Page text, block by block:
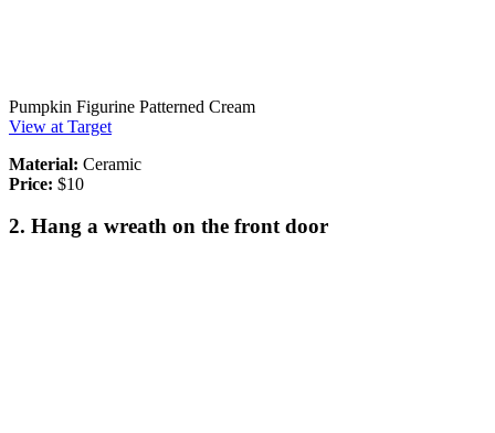
Pumpkin Figurine Patterned Cream
View at Target
Material: Ceramic
Price: $10
2. Hang a wreath on the front door